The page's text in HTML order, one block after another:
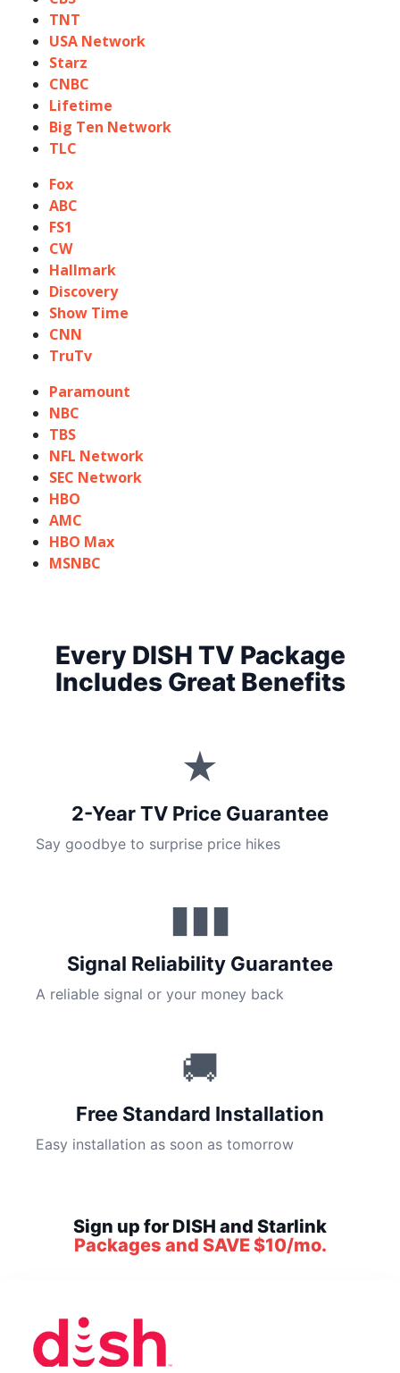
TNT
USA Network
Starz
CNBC
Lifetime
Big Ten Network
TLC
Fox
ABC
FS1
CW
Hallmark
Discovery
Show Time
CNN
TruTv
Paramount
NBC
TBS
NFL Network
SEC Network
HBO
AMC
HBO Max
MSNBC
Every DISH TV Package
Includes Great Benefits
★
2-Year TV Price Guarantee
Say goodbye to surprise price hikes
▮▮▮
Signal Reliability Guarantee
A reliable signal or your money back
🚚
Free Standard Installation
Easy installation as soon as tomorrow
Sign up for DISH and Starlink
Packages and SAVE $10/mo.